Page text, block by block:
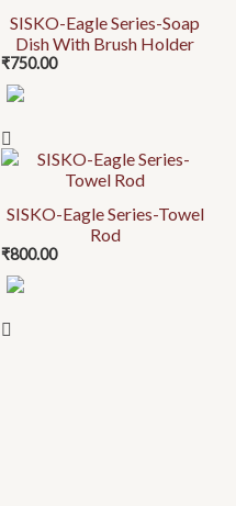
SISKO-Eagle Series-Soap
Dish With Brush Holder
₹750.00
SISKO-Eagle Series-Towel
Rod
₹800.00